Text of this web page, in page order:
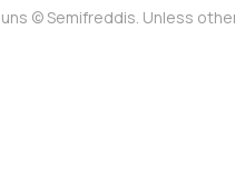
© Semifreddis. Unless